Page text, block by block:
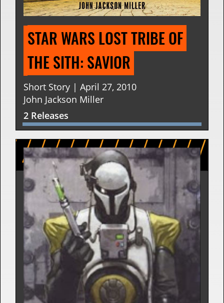
STAR WARS LOST TRIBE OF
THE SITH: SAVIOR
Short Story | April 27, 2010
John Jackson Miller
2 Releases